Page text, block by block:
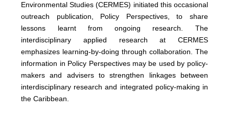
Environmental Studies (CERMES) initiated this occasional
outreach publication, Policy Perspectives, to share
lessons learnt from ongoing research. The
interdisciplinary applied research at CERMES
emphasizes learning-by-doing through collaboration. The
information in Policy Perspectives may be used by policy-
makers and advisers to strengthen linkages between
interdisciplinary research and integrated policy-making in
the Caribbean.